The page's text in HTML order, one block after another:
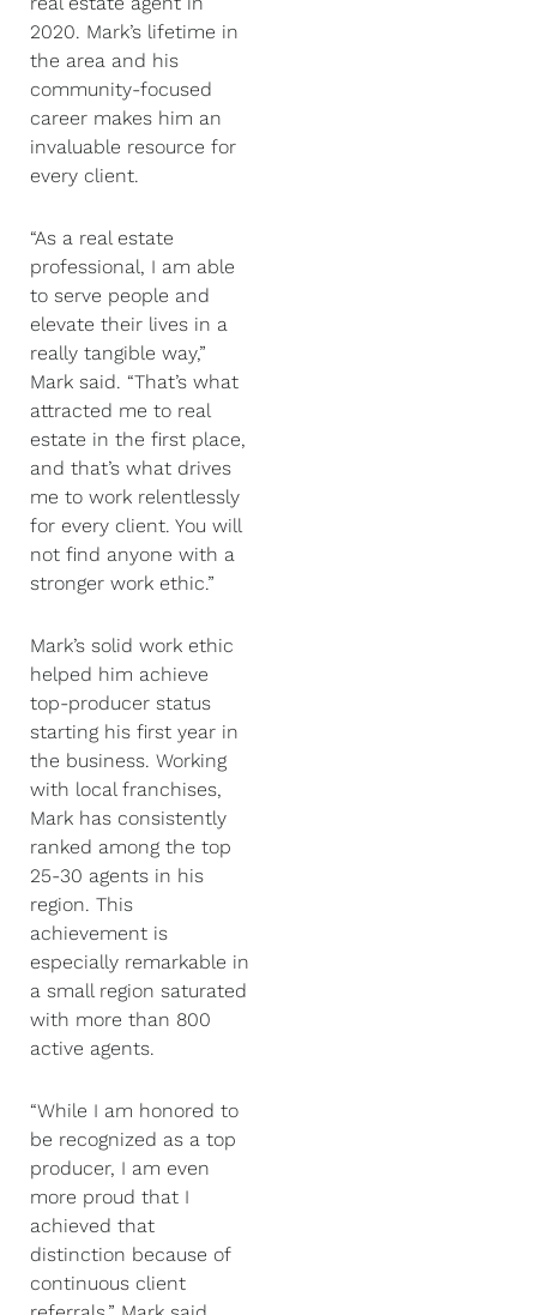
2020. Mark’s lifetime in
the area and his
community-focused
career makes him an
invaluable resource for
every client.
“As a real estate
professional, I am able
to serve people and
elevate their lives in a
really tangible way,”
Mark said. “That’s what
attracted me to real
estate in the first place,
and that’s what drives
me to work relentlessly
for every client. You will
not find anyone with a
stronger work ethic.”
Mark’s solid work ethic
helped him achieve
top-producer status
starting his first year in
the business. Working
with local franchises,
Mark has consistently
ranked among the top
25-30 agents in his
region. This
achievement is
especially remarkable in
a small region saturated
with more than 800
active agents.
“While I am honored to
be recognized as a top
producer, I am even
more proud that I
achieved that
distinction because of
continuous client